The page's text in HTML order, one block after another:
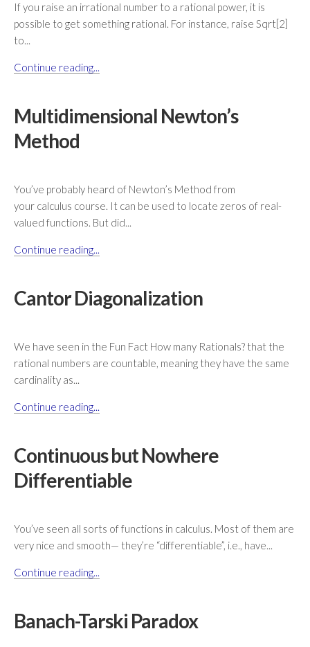
If you raise an irrational number to a rational power, it is
possible to get something rational. For instance, raise Sqrt[2]
to...
Continue reading...
Multidimensional Newton’s
Method
You’ve probably heard of Newton’s Method from
your calculus course. It can be used to locate zeros of real-
valued functions. But did...
Continue reading...
Cantor Diagonalization
We have seen in the Fun Fact How many Rationals? that the
rational numbers are countable, meaning they have the same
cardinality as...
Continue reading...
Continuous but Nowhere
Differentiable
You’ve seen all sorts of functions in calculus. Most of them are
very nice and smooth— they’re “differentiable”, i.e., have...
Continue reading...
Banach-Tarski Paradox